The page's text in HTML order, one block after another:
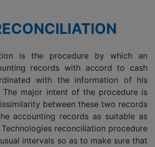
is the procedure by which an
records with accord to cash
with the information of his
The major intent of the procedure is
between these two records
accounting records as suitable as
Technologies reconciliation procedure
intervals so as to make sure that